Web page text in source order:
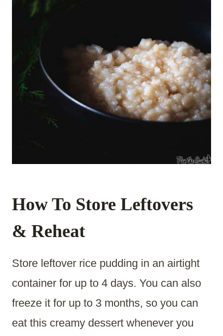
How To Store Leftovers
& Reheat
Store leftover rice pudding in an airtight
container for up to 4 days. You can also
freeze it for up to 3 months, so you can
eat this creamy dessert whenever you